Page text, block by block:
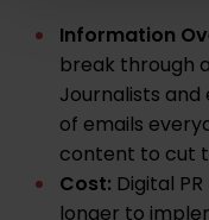
Information
break through
Journalists
of emails
content to cut
Cost: Digital